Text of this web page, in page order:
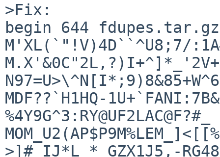
>Fix:
begin 644 fdupes.tar.gz
M'XL(`"!V)4D``^U8;7/
MDF??`H1HQ-
%4Y9G^3:RY@UF2LAC@F?#_
>]#_IJ*L_*_GZX1J5,-